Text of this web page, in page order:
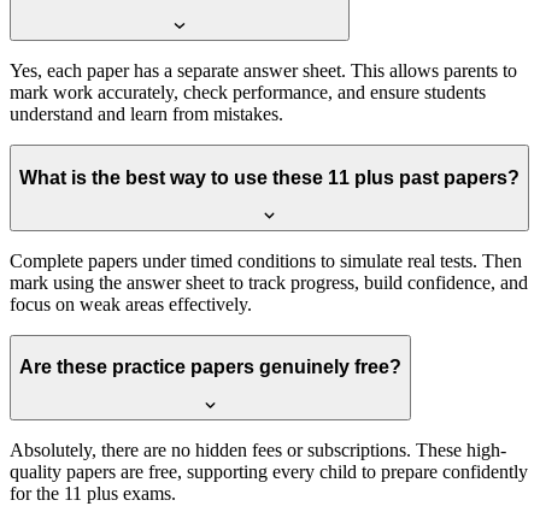
Yes, each paper has a separate answer sheet. This allows parents to
mark work accurately, check performance, and ensure students
understand and learn from mistakes.
What is the best way to use these 11 plus past papers?
Complete papers under timed conditions to simulate real tests. Then
mark using the answer sheet to track progress, build confidence, and
focus on weak areas effectively.
Are these practice papers genuinely free?
Absolutely, there are no hidden fees or subscriptions. These high-
quality papers are free, supporting every child to prepare confidently
for the 11 plus exams.